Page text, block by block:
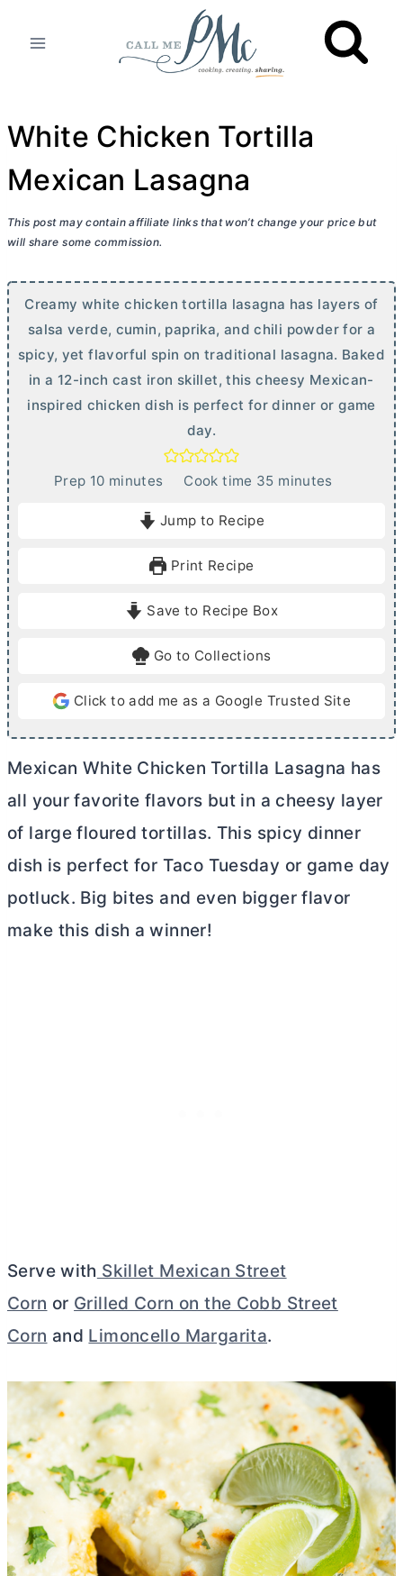
White Chicken Tortilla
Mexican Lasagna
This post may contain affiliate links that won’t change your price but
will share some commission.
Creamy white chicken tortilla lasagna has layers of
salsa verde, cumin, paprika, and chili powder for a
spicy, yet flavorful spin on traditional lasagna. Baked
in a 12-inch cast iron skillet, this cheesy Mexican-
inspired chicken dish is perfect for dinner or game
day.
Prep 10mminutes Cook time 35m
e
minutes
Jump to Recipe
Print Recipe
Save to Recipe Box
Go to Collections
Click to add me as a Google Trusted Site
Mexican White Chicken Tortilla Lasagna has
all your favorite flavors but in a cheesy layer
of large floured tortillas. This spicy dinner
dish is perfect for Taco Tuesday or game day
potluck. Big bites and even bigger flavor
make this dish a winner!
Serve with Skillet Mexican Street
Corn or Grilled Corn on the Cobb Street
Corn and Limoncello Margarita.